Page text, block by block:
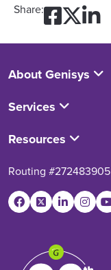
Share:
About Genisys
Services
Resources
Routing #272483905